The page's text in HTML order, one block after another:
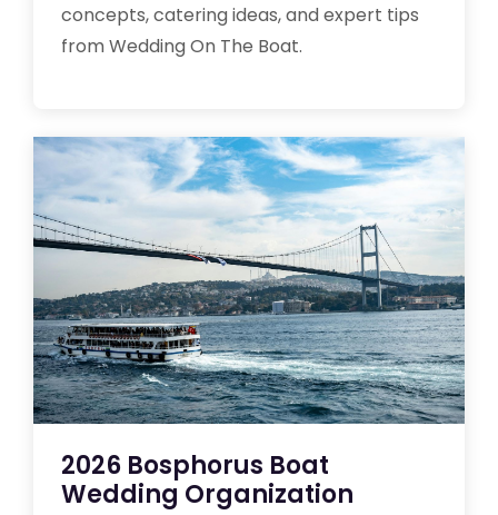
concepts, catering ideas, and expert tips
from Wedding On The Boat.
2026 Bosphorus Boat
Wedding Organization